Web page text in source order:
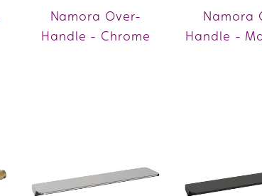
Namora Over-
Handle - Chrome
Namora
Handle -